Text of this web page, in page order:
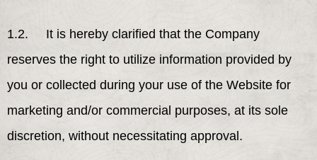
1.2. It is hereby clarified that the Company
reserves the right to utilize information provided by
you or collected during your use of the Website for
marketing and/or commercial purposes, at its sole
discretion, without necessitating approval.